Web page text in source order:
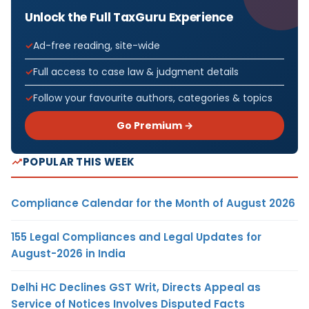
Unlock the Full TaxGuru Experience
Ad-free reading, site-wide
Full access to case law & judgment details
Follow your favourite authors, categories & topics
Go Premium →
POPULAR THIS WEEK
Compliance Calendar for the Month of August 2026
155 Legal Compliances and Legal Updates for
August-2026 in India
Delhi HC Declines GST Writ, Directs Appeal as
Service of Notices Involves Disputed Facts